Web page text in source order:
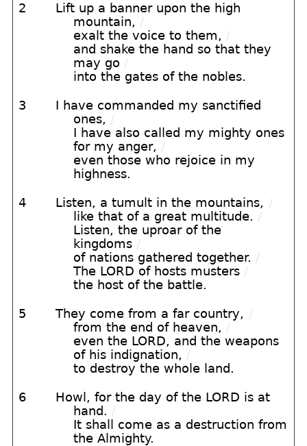
2
Lift up a banner upon the high
mountain, /
exalt the voice to them, /
and shake the hand so that they
may go /
into the gates of the nobles.
3
I have commanded my sanctified
ones, /
I have also called my mighty ones
for my anger, /
even those who rejoice in my
highness.
4 Listen, a tumult in the mountains, /
like that of a great multitude. /
Listen, the uproar of the
kingdoms /
of nations gathered together. /
The LORD of hosts musters /
the host of the battle.
5 They come from a far country, /
from the end of heaven, /
even the LORD, and the weapons
of his indignation, /
to destroy the whole land.
6
Howl, for the day of the LORD is at
hand. /
It shall come as a destruction from
the Almighty.